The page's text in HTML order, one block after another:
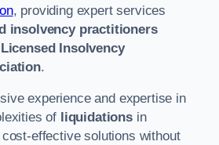
, providing expert services
insolvency practitioners
Licensed Insolvency
.
experience and expertise in
of liquidationsin
effective solutions without